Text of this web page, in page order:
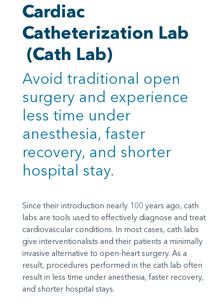
Cardiac
Catheterization Lab
(Cath Lab)
Avoid traditional open
surgery and experience
less time under
anesthesia, faster
recovery, and shorter
hospital stay.
Since their introduction nearly 100 years ago, cath
labs are tools used to effectively diagnose and treat
cardiovascular conditions. In most cases, cath labs
give interventionalists and their patients a minimally
invasive alternative to open-heart surgery. As a
result, procedures performed in the cath lab often
result in less time under anesthesia, faster recovery,
and shorter hospital stays.